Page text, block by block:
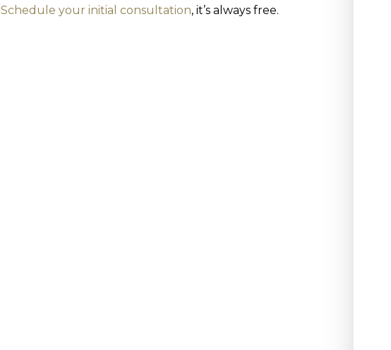
Schedule your initial consultation, it’s always free.